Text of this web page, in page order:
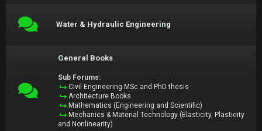
Water & Hydraulic Engineering
General Books
Sub Forums:
Civil Engineering MSc and PhD thesis
Architecture Books
Mathematics (Engineering and Scientific)
Mechanics & Material Technology (Elasticity, Plasticity
and Nonlinearity)